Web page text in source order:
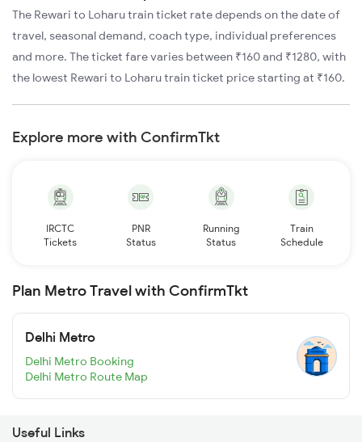
The Rewari to Loharu train ticket rate depends on the date of
travel, seasonal demand, coach type, individual preferences
and more. The ticket fare varies between ₹160 and ₹1280, with
the lowest Rewari to Loharu train ticket price starting at ₹160.
Explore more with ConfirmTkt
IRCTC
Tickets
PNR
Status
Running
Status
Train
Schedule
Plan Metro Travel with ConfirmTkt
Delhi Metro
Delhi Metro Booking
Delhi Metro Route Map
Useful Links